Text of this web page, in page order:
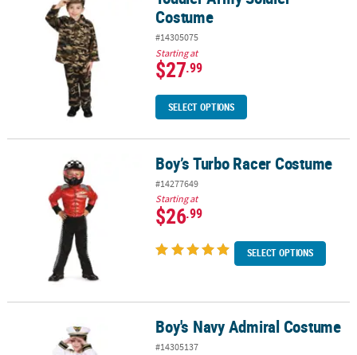
Costume
#14305075
Starting at
$27.99
SELECT OPTIONS
Boy’s Turbo Racer Costume Boy’s Turbo Racer Costume
#14277649
Starting at
$26.99
SELECT OPTIONS
Boy's Navy Admiral CostumeBoy's Navy Admiral Costume
#14305137